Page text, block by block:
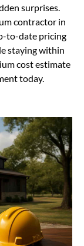
surprises.
contractor in
to-date pricing
staying within
cost estimate
today.